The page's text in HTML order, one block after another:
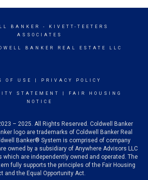
BANKER
- KIVETT-TEETERS
ASSOCIATES
BANKER REAL ESTATE LLC
OF USE PRIVACY POLICY
STATEMENT
FAIR HOUSING
NOTICE
– 2025. All Rights Reserved. Coldwell Banker
logo are trademarks of Coldwell Banker Real
Banker® System is comprised of company
owned by a subsidiary of Anywhere Advisors LLC
which are independently owned and operated. The
fully supports the principles of the Fair Housing
and the Equal Opportunity Act.